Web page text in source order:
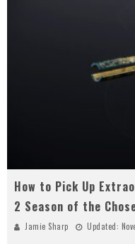
How to Pick Up
2 Season of the
Jamie Sharp Updated: